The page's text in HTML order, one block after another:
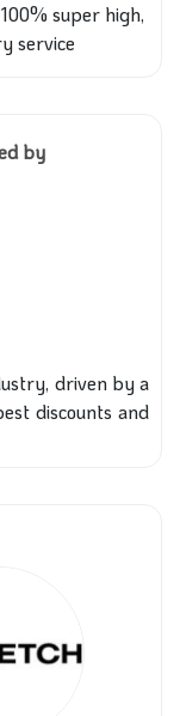
super high,
service
by
driven by a
discounts and